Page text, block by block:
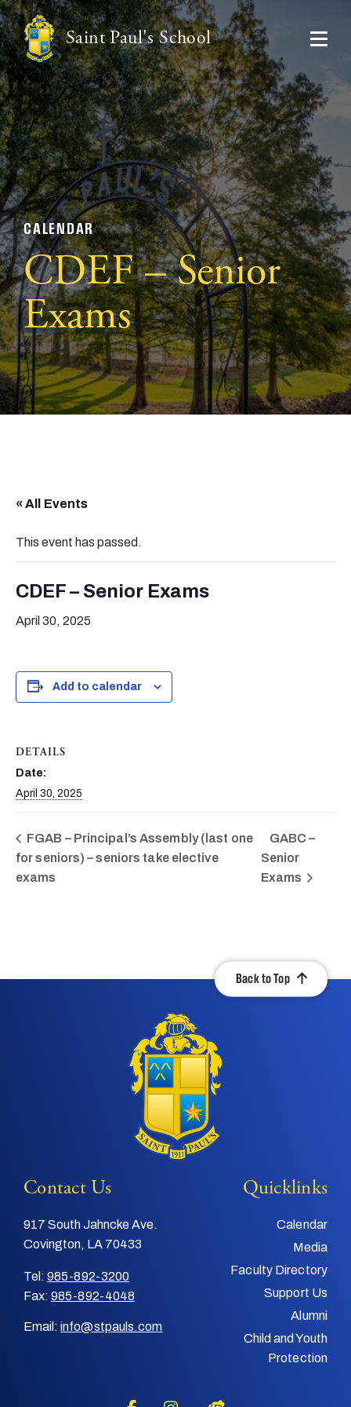
Saint Paul's School
CALENDAR
CDEF – Senior
Exams
« All Events
This event has passed.
CDEF – Senior Exams
April 30, 2025
Add to calendar
DETAILS
Date:
April 30, 2025
FGAB – Principal’s Assembly (last one
for seniors) – seniors take elective
exams
GABC –
Senior
Exams
Back to Top
Contact Us
917 South Jahncke Ave.
Covington, LA 70433
Tel: 985-892-3200
Fax: 985-892-4048
Email: info@stpauls.com
Quicklinks
Calendar
Media
Faculty Directory
Support Us
Alumni
Child and Youth
Protection